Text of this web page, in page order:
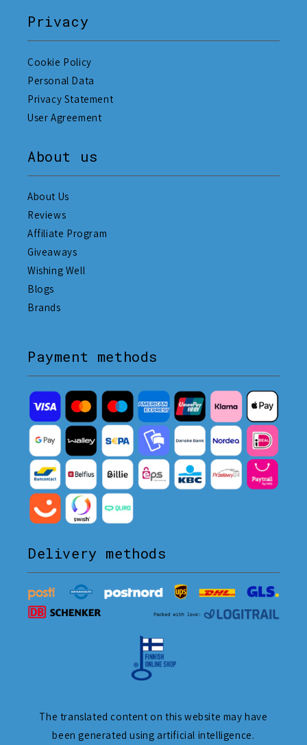
Privacy
Cookie Policy
Personal Data
Privacy Statement
User Agreement
About us
About Us
Reviews
Affiliate Program
Giveaways
Wishing Well
Blogs
Brands
Payment methods
Delivery methods
The translated content on this website may have
been generated using artificial intelligence.